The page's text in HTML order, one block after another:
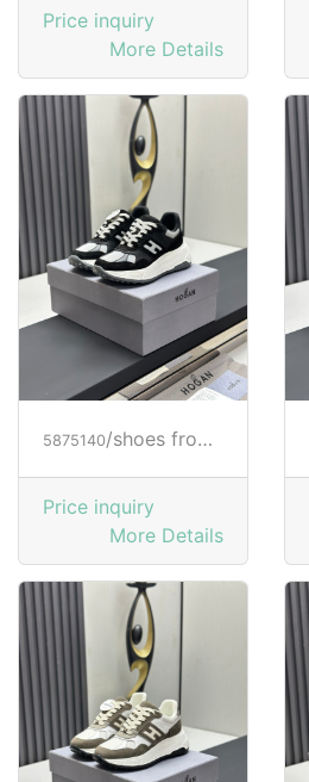
Price inquiry
More Details
5875140/shoes from HOGAN
Price inquiry
More Details